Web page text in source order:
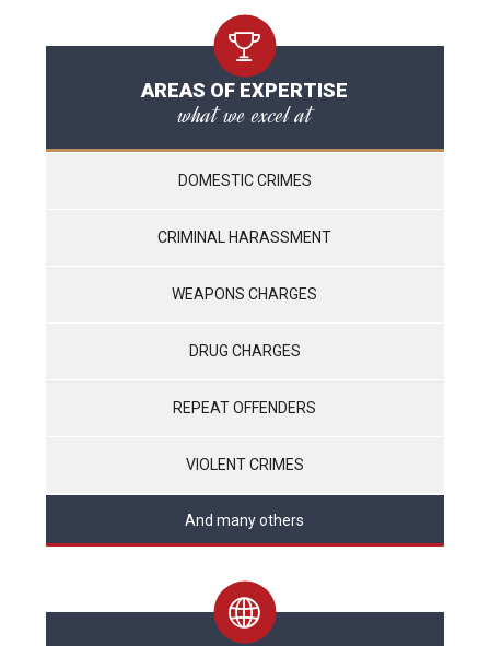
AREAS OF EXPERTISE
what we excel at
DOMESTIC CRIMES
CRIMINAL HARASSMENT
WEAPONS CHARGES
DRUG CHARGES
REPEAT OFFENDERS
VIOLENT CRIMES
And many others